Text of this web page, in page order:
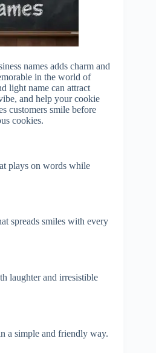
names adds charm and
in the world of
light name can attract
and help your cookie
customers smile before
cookies.
plays on words while
spreads smiles with every
laughter and irresistible
a simple and friendly way.